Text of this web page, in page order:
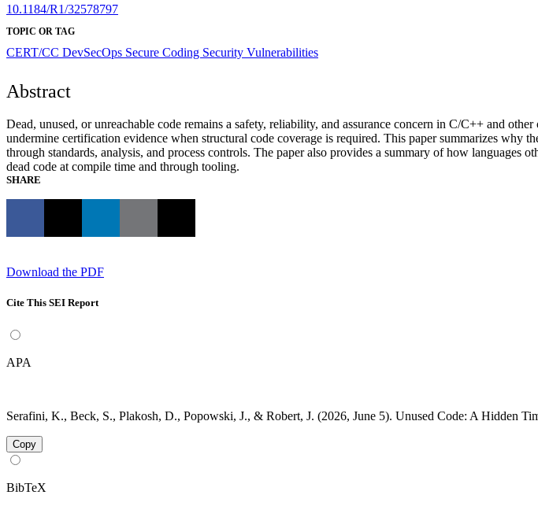
10.1184/R1/32578797
TOPIC OR TAG
CERT/CC DevSecOps Secure Coding Security Vulnerabilities
Abstract
Dead, unused, or unreachable code remains a safety, reliability, and assurance concern in C/C++ and
undermine certification evidence when structural code coverage is required. This paper summarizes why
through standards, analysis, and process controls. The paper also provides a summary of how
dead code at compile time and through tooling.
SHARE
Download the PDF
Cite This SEI Report
APA
Serafini, K., Beck, S., Plakosh, D., Popowski, J., & Robert, J. (2026, June 5). Unused Code: A Hidden
Copy
BibTeX